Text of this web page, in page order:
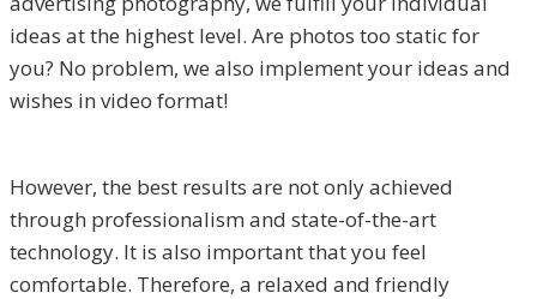
ideas at the highest level. Are photos too static for
you? No problem, we also implement your ideas and
wishes in video format!
However, the best results are not only achieved
through professionalism and state-of-the-art
technology. It is also important that you feel
comfortable. Therefore, a relaxed and friendly